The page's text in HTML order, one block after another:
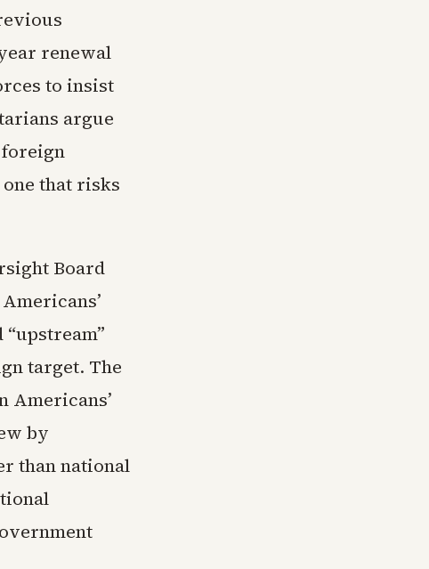
renewal
to insist
argue
that risks
Board
target. The
Americans’
by
than national